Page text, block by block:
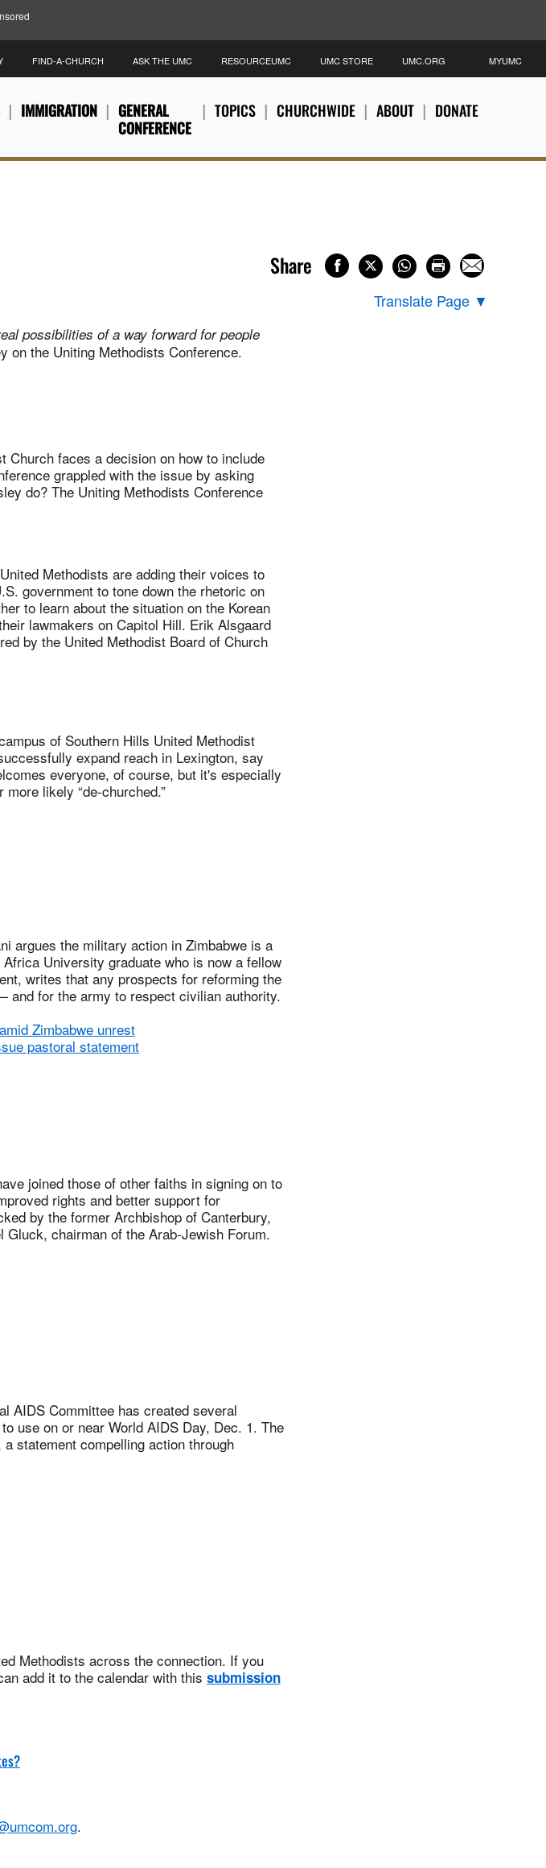
IMMIGRATION
GENERAL
CONFERENCE
TOPICS CHURCHWIDE ABOUT DONATE
FIND-A-CHURCH ASK THE UMC RESOURCEUMC UMC STORE UMC.ORG MYUMC
Share
Translate Page ▼
possibilities of a way forward for people
on the Uniting Methodists Conference.
faces a decision on how to include
grappled with the issue by asking
do? The Uniting Methodists Conference
Methodists are adding their voices to
government to tone down the rhetoric on
to learn about the situation on the Korean
lawmakers on Capitol Hill. Erik Alsgaard
by the United Methodist Board of Church
of Southern Hills United Methodist
expand reach in Lexington, say
everyone, of course, but it's especially
likely “de-churched.”
argues the military action in Zimbabwe is a
University graduate who is now a fellow
writes that any prospects for reforming the
for the army to respect civilian authority.
Zimbabwe unrest
pastoral statement
joined those of other faiths in signing on to
rights and better support for
by the former Archbishop of Canterbury,
chairman of the Arab-Jewish Forum.
AIDS Committee has created several
use on or near World AIDS Day, Dec. 1. The
statement compelling action through
Methodists across the connection. If you
add it to the calendar with this submission
.